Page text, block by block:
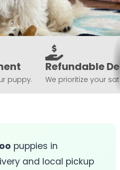
puppy.
Refundable
We prioritize your
puppies in
and local pickup